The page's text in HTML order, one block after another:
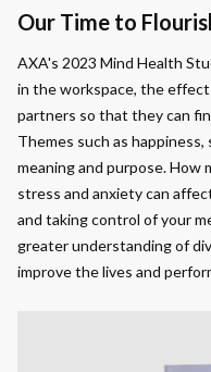
Our Time to
AXA's 2023 Mind Health
in the workspace, the
partners so that they can
Themes such as
meaning and purpose. How
stress and anxiety can
and taking control of your
greater understanding of
improve the lives and